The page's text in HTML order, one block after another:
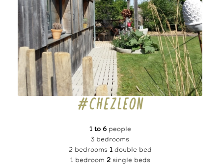
#CHEZLEON
1 to 6people
3 bedrooms
2 bedrooms 1double bed
1 bedroom 2single beds